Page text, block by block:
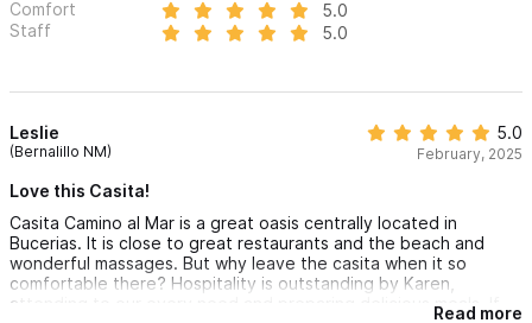
Comfort
5.0
Staff
5.0
Leslie
(Bernalillo NM)
5.0
February, 2025
Love this Casita!
Casita Camino al Mar is a great oasis centrally located in
Bucerias. It is close to great restaurants and the beach and
wonderful massages. But why leave the casita when it so
comfortable there? Hospitality is outstanding by Karen,
attending to our every need and preparing delicious meals. If
Read more